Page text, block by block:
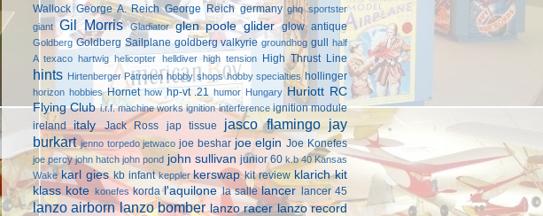
Wallock George A. Reich George Reich germany ghq sportster
giant Gil Morris Gladiator glen poole glider glow antique
Goldberg Goldberg Sailplane goldberg valkyrie groundhog gull half
A texaco hartwig helicopter helldiver high tension High Thrust Line
hints Hirtenberger Patronen hobby shops hobby specialties hollinger
horizon hobbies Hornet how hp-vt .21 humor Hungary Huriott RC
Flying Club i.r.f. machine works ignition interference ignition module
ireland
italy Jack Ross jap tissue jasco flamingo jay
burkart jenno torpedo jetwaco joe beshar joe elgin Joe Konefes
joe percy john hatch john pond john sullivan junior 60 k.b 40 Kansas
Wake karl gies kb infant keppler kerswap kit review klarich kit
klass kote konefes korda l'aquilone la salle lancer lancer 45
lanzo airborn lanzo bomber lanzo racer lanzo record